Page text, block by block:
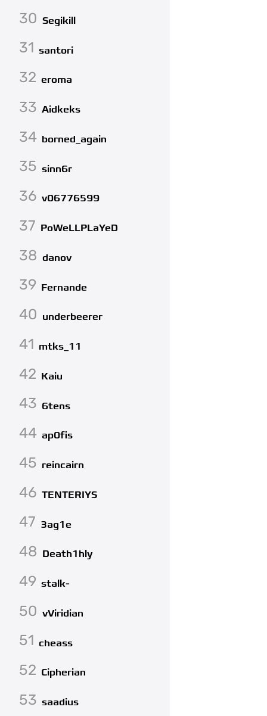
30 Segikill
31 santori
32 eroma
33 Aidkeks
34 borned_again
35 sinn6r
36 v06776599
37 PoWeLLPLaYeD
38 danov
39 Fernande
40 underbeerer
41 mtks_11
42 Kaiu
43 6tens
44 ap0fis
45 reincairn
46 TENTERIYS
47 3ag1e
48 Death1hly
49 stalk-
50 vViridian
51 cheass
52 Cipherian
53 saadius